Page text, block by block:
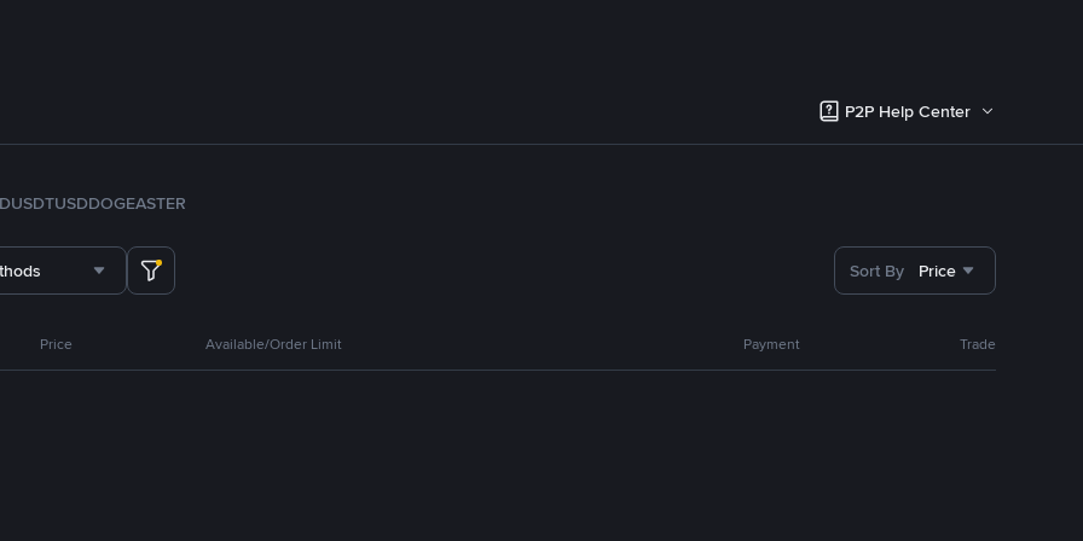
P2P Help Center
TUSDDOGEASTER
Sort By Price
Price Available/Order Limit Payment Trade